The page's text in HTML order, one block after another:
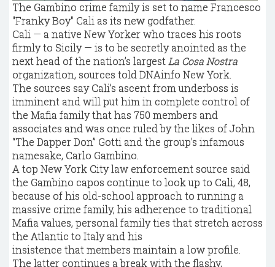
The Gambino crime family is set to name Francesco
"Franky Boy" Cali as its new godfather.
Cali — a native New Yorker who traces his roots
firmly to Sicily — is to be secretly anointed as the
next head of the nation’s largestLa Cosa Nostra
organization, sources told DNAinfo New York.
The sources say Cali’s ascent from underboss is
imminent and will put him in complete control of
the Mafia family that has 750 members and
associates and was once ruled by the likes of John
“The Dapper Don” Gotti and the group's infamous
namesake, Carlo Gambino.
A top New York City law enforcement source said
the Gambino capos continue to look up to Cali, 48,
because of his old-school approach to running a
massive crime family, his adherence to traditional
Mafia values, personal family ties that stretch across
the Atlantic to Italy and his
insistence that members maintain a low profile.
The latter continues a break with the flashy,